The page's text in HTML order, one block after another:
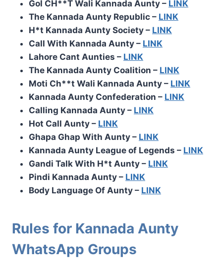
Gol CH**T Wali Kannada Aunty – LINK
The Kannada Aunty Republic – LINK
H*t Kannada Aunty Society – LINK
Call With Kannada Aunty – LINK
Lahore Cant Aunties – LINK
The Kannada Aunty Coalition – LINK
Moti Ch**t Wali Kannada Aunty – LINK
Kannada Aunty Confederation – LINK
Calling Kannada Aunty – LINK
Hot Call Aunty – LINK
Ghapa Ghap With Aunty – LINK
Kannada Aunty League of Legends – LINK
Gandi Talk With H*t Aunty – LINK
Pindi Kannada Aunty – LINK
Body Language Of Aunty – LINK
Rules for Kannada Aunty
WhatsApp Groups